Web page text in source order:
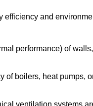
and
performance) of
of boilers, heat pumps,